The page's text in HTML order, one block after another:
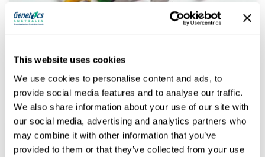
This website uses cookies
We use cookies to personalise content and ads, to
provide social media features and to analyse our traffic.
We also share information about your use of our site with
our social media, advertising and analytics partners who
may combine it with other information that you’ve
provided to them or that they’ve collected from your use
0.5ml straws – Green
$78.00 ($85.80 inc. GST)